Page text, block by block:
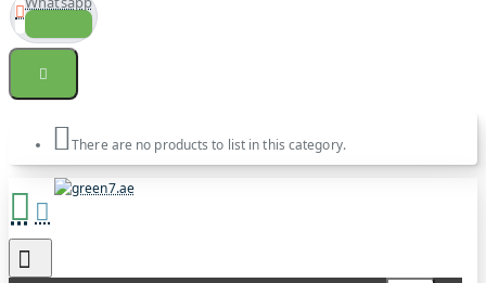
There are no products to list in this category.